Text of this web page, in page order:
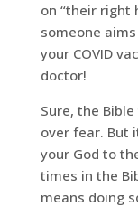
on “their right
someone
your COVID
doctor!
Sure, the
over fear. But
your God to
times in the
means doing